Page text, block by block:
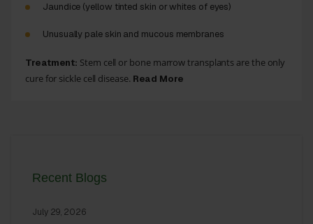
Jaundice (yellow tinted skin or whites of eyes)
Unusually pale skin and mucous membranes
Treatment: Stem cell or bone marrow transplants are the only
cure for sickle cell disease. Read More
Recent Blogs
July 29, 2026